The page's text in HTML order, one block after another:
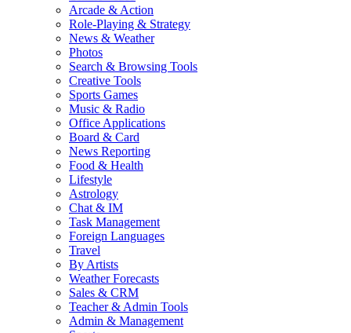
Arcade & Action
Role-Playing & Strategy
News & Weather
Photos
Search & Browsing Tools
Creative Tools
Sports Games
Music & Radio
Office Applications
Board & Card
News Reporting
Food & Health
Lifestyle
Astrology
Chat & IM
Task Management
Foreign Languages
Travel
By Artists
Weather Forecasts
Sales & CRM
Teacher & Admin Tools
Admin & Management